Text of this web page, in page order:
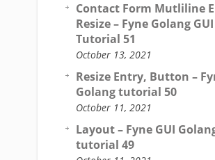
Contact Form Mutliline
Resize – Fyne Golang GUI
Tutorial 51
October 13, 2021
Resize Entry, Button –
Golang tutorial 50
October 11, 2021
Layout – Fyne GUI
tutorial 49